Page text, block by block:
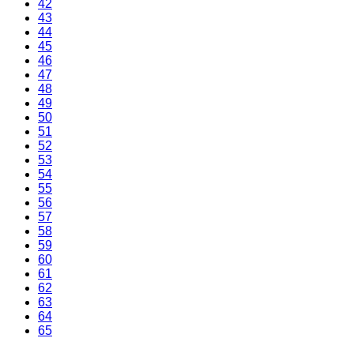
42
43
44
45
46
47
48
49
50
51
52
53
54
55
56
57
58
59
60
61
62
63
64
65